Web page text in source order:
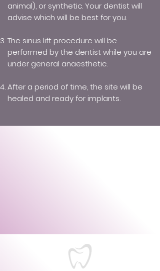
animal), or synthetic. Your dentist will
advise which will be best for you.
The sinus lift procedure will be
performed by the dentist while you are
under general anaesthetic.
After a period of time, the site will be
healed and ready for implants.